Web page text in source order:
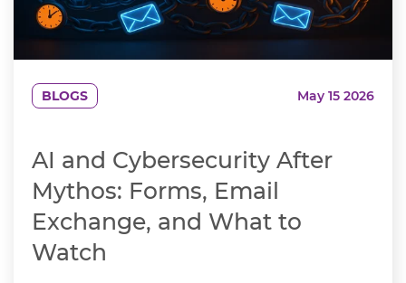
BLOGS May 15 2026
AI and Cybersecurity After
Mythos: Forms, Email
Exchange, and What to
Watch